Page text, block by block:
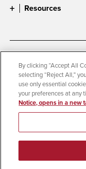
Resources
Accessibility
Digital Privacy Statement
Campus Safety Reports
Student Parent Resource
© 2026 San Diego State
All Rights Reserved
By clicking “Accept All
selecting “Reject All,”
use only essential
your preferences at any
Notice, opens in a new